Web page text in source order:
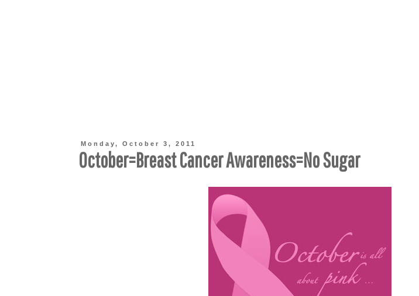
Monday, October 3, 2011
October=Breast Cancer Awareness=No Sugar